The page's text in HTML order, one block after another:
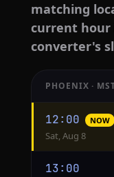
matching
current hour
converter's
conversion
from
Phoenix
PHOENIX ·
12:00 NOW
Sat, Aug 8
13:00